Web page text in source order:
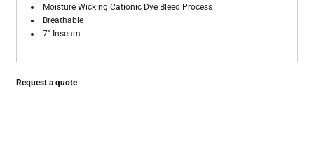
Moisture Wicking Cationic Dye Bleed Process
Breathable
7" Inseam
Request a quote